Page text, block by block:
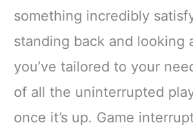
something incredibly
standing back and looking
you’ve tailored to your
of all the uninterrupted
once it’s up. Game